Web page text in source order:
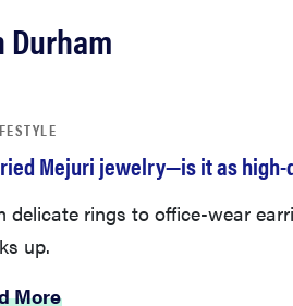
Mejuri jewelry—is it as
delicate rings to office-wear
up.
More